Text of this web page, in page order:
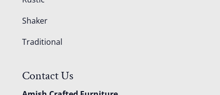
Shaker
Traditional
Contact Us